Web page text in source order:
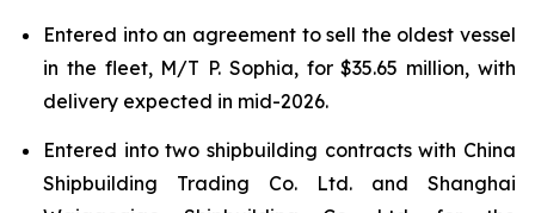
Entered into an agreement to sell the oldest vessel
in the fleet, M/T P. Sophia, for $35.65 million, with
delivery expected in mid-2026.
Entered into two shipbuilding contracts with China
Shipbuilding Trading Co. Ltd. and Shanghai